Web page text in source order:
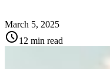
March 5, 2025
schedule12 min read